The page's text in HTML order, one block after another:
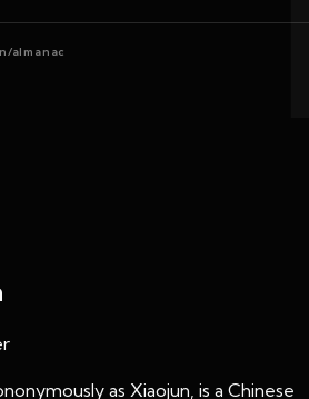
almanac
as Xiaojun, is a Chinese